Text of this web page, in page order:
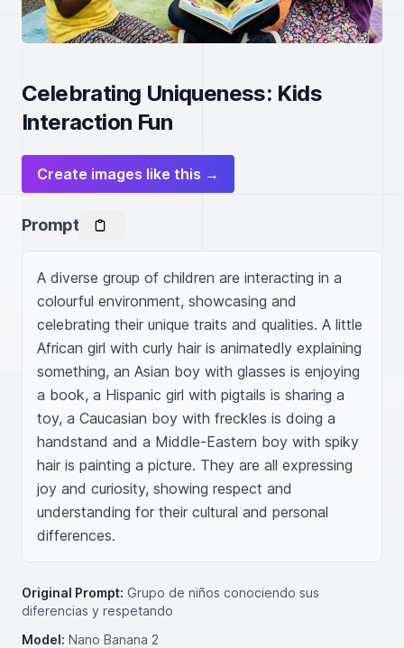
Celebrating Uniqueness: Kids
Interaction Fun
Create images like this →
Prompt
A diverse group of children are interacting in a
colourful environment, showcasing and
celebrating their unique traits and qualities. A little
African girl with curly hair is animatedly explaining
something, an Asian boy with glasses is enjoying
a book, a Hispanic girl with pigtails is sharing a
toy, a Caucasian boy with freckles is doing a
handstand and a Middle-Eastern boy with spiky
hair is painting a picture. They are all expressing
joy and curiosity, showing respect and
understanding for their cultural and personal
differences.
Original Prompt: Grupo de niños conociendo sus
diferencias y respetando
Model: Nano Banana 2